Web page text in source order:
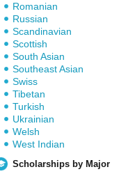
Romanian
Russian
Scandinavian
Scottish
South Asian
Southeast Asian
Swiss
Tibetan
Turkish
Ukrainian
Welsh
West Indian
Scholarships by Major